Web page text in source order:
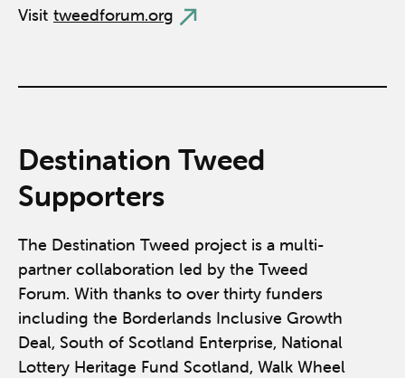
Visit tweedforum.org
Destination Tweed
Supporters
The Destination Tweed project is a multi-
partner collaboration led by the Tweed
Forum. With thanks to over thirty funders
including the Borderlands Inclusive Growth
Deal, South of Scotland Enterprise, National
Lottery Heritage Fund Scotland, Walk Wheel